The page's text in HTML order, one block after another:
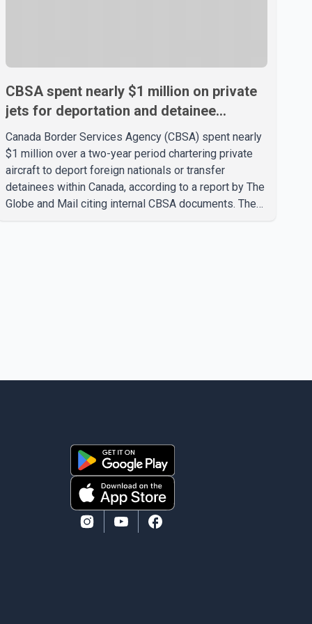
CBSA spent nearly $1 million on private
jets for deportation and detainee
transfers, report says
Canada Border Services Agency (CBSA) spent nearly
$1 million over a two-year period chartering private
aircraft to deport foreign nationals or transfer
detainees within Canada, according to a report by The
Globe and Mail citing internal CBSA documents. The